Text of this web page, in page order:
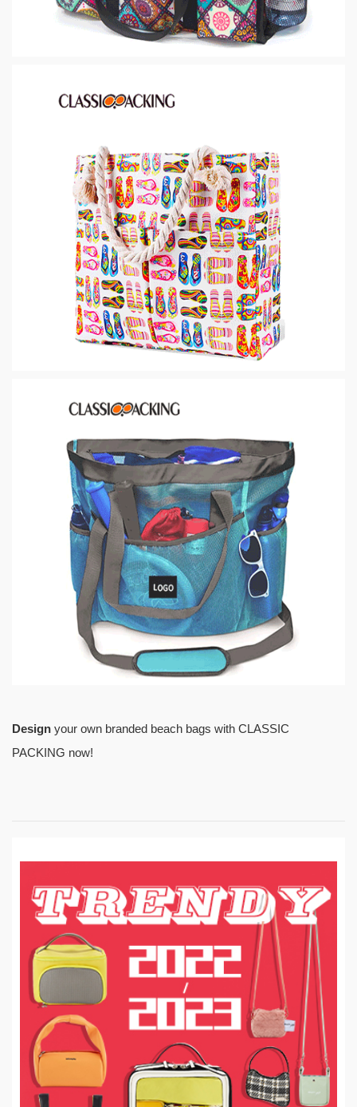
Design your own branded beach bags with CLASSIC
PACKING now!